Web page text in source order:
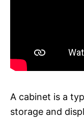
A cabinet is a
storage and